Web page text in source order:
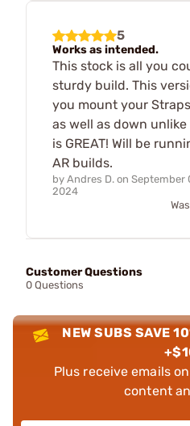
5
Works as intended.
This stock is all you
sturdy build. This
you mount your
as well as down
is GREAT! Will be
AR builds.
by Andres D. on September
2024
Customer Questions
0 Questions
NEW SUBS SAVE
Plus receive emails
content